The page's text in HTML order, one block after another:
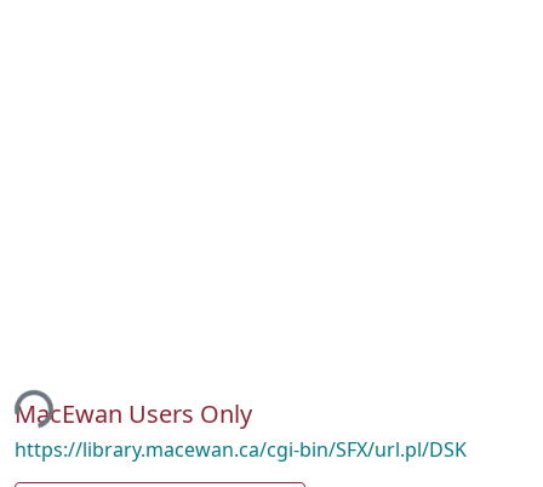
MacEwan Users Only
https://library.macewan.ca/cgi-bin/SFX/url.pl/DSK